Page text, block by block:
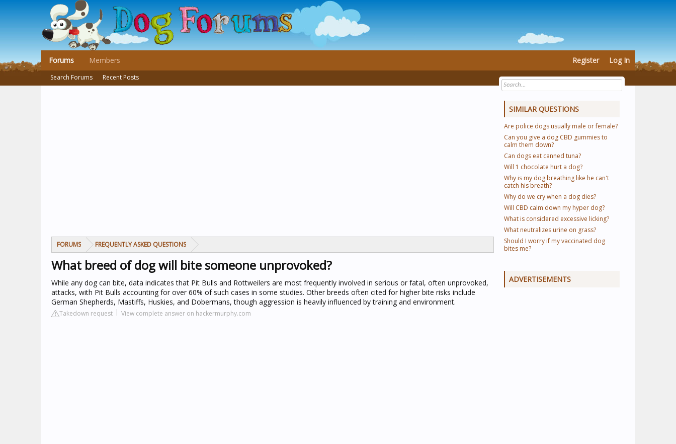
FORUMS FREQUENTLY ASKED QUESTIONS
What breed of dog will bite someone unprovoked?
While any dog can bite, data indicates that Pit Bulls and Rottweilers are most frequently involved in serious or fatal, often unprovoked,
attacks, with Pit Bulls accounting for over 60% of such cases in some studies. Other breeds often cited for higher bite risks include
German Shepherds, Mastiffs, Huskies, and Dobermans, though aggression is heavily influenced by training and environment.
Takedown request View complete answer on hackermurphy.com
SIMILAR QUESTIONS
Are police dogs usually male or female?
Can you give a dog CBD gummies to
calm them down?
Can dogs eat canned tuna?
Will 1 chocolate hurt a dog?
Why is my dog breathing like he can't
catch his breath?
Why do we cry when a dog dies?
Will CBD calm down my hyper dog?
What is considered excessive licking?
What neutralizes urine on grass?
Should I worry if my vaccinated dog
bites me?
ADVERTISEMENTS
Forums
Search Forums Recent Posts
Members Register Log In